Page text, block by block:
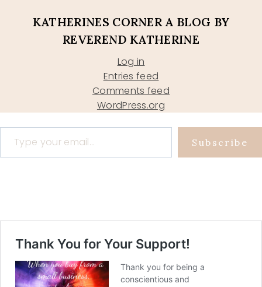
KATHERINES CORNER A BLOG BY
REVEREND KATHERINE
Log in
Entries feed
Comments feed
WordPress.org
Type your email…
Subscribe